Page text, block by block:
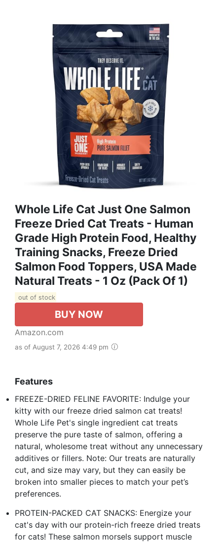
Whole Life Cat Just One Salmon
Freeze Dried Cat Treats - Human
Grade High Protein Food, Healthy
Training Snacks, Freeze Dried
Salmon Food Toppers, USA Made
Natural Treats - 1 Oz (Pack Of 1)
out of stock
BUY NOW
Amazon.com
as of August 7, 2026 4:49 pm
Features
FREEZE-DRIED FELINE FAVORITE: Indulge your
kitty with our freeze dried salmon cat treats!
Whole Life Pet's single ingredient cat treats
preserve the pure taste of salmon, offering a
natural, wholesome treat without any unnecessary
additives or fillers. Note: Our treats are naturally
cut, and size may vary, but they can easily be
broken into smaller pieces to match your pet’s
preferences.
PROTEIN-PACKED CAT SNACKS: Energize your
cat's day with our protein-rich freeze dried treats
for cats! These salmon morsels support muscle